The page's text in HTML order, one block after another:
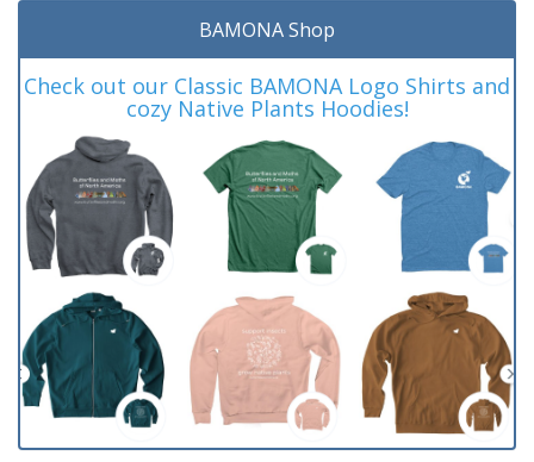
BAMONA Shop
Check out our Classic BAMONA Logo Shirts and
cozy Native Plants Hoodies!